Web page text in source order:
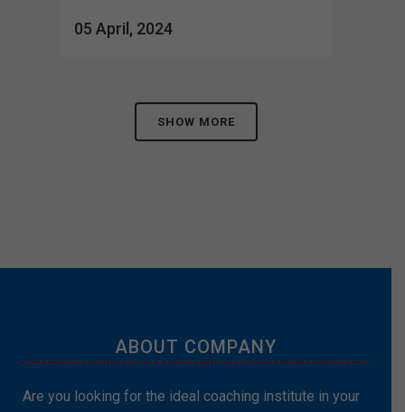
05 April, 2024
SHOW MORE
ABOUT COMPANY
Are you looking for the ideal coaching institute in your